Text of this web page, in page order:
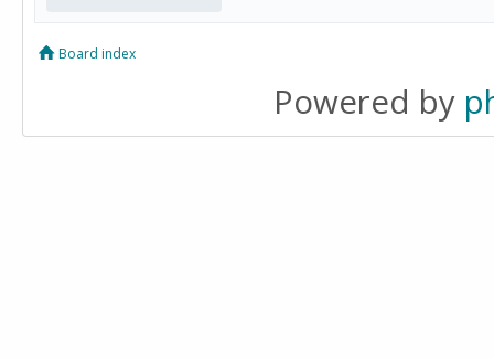
Board index
Powered by